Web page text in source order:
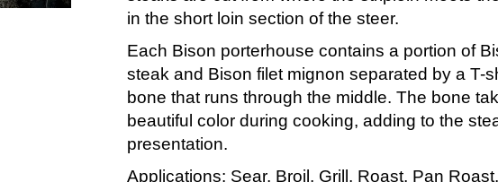
in the short loin section of the steer.
Each Bison porterhouse contains a portion of
steak and Bison filet mignon separated by a T-
bone that runs through the middle. The bone
beautiful color during cooking, adding to the
presentation.
Applications: Sear, Broil, Grill, Roast, Pan